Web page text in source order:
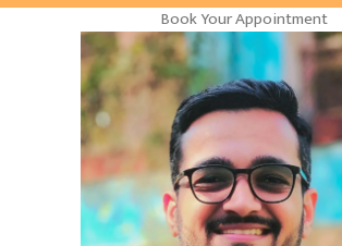
Book Your Appointment